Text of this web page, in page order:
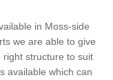
in Moss-side
we are able to give
structure to suit
available which can